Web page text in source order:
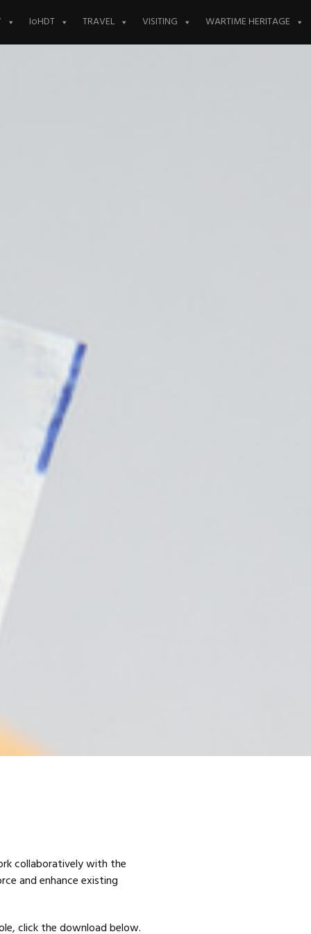
IoHDT TRAVEL VISITING WARTIME HERITAGE
collaboratively with the
and enhance existing
click the download below.